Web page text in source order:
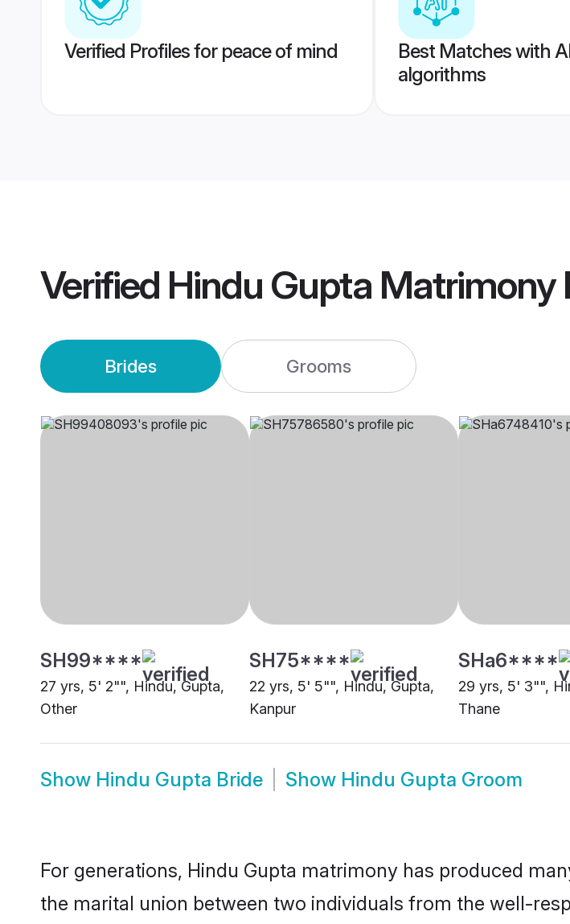
Verified Profiles for peace of mind
Best Matches with
algorithms
Verified Hindu Gupta Matrimony
Brides Grooms
SH99****
27 yrs, 5' 2"", Hindu, Gupta,
Other
SH75****
22 yrs, 5' 5"", Hindu, Gupta,
Kanpur
SHa6****
29 yrs, 5' 3"",
Thane
Show Hindu Gupta Bride Show Hindu Gupta Groom
For generations, Hindu Gupta matrimony has produced
the marital union between two individuals from the well-